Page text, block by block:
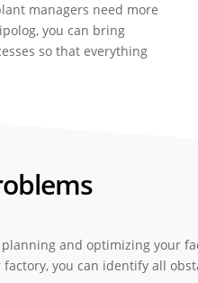
managers need more
you can bring
so that everything
and optimizing your
you can identify all